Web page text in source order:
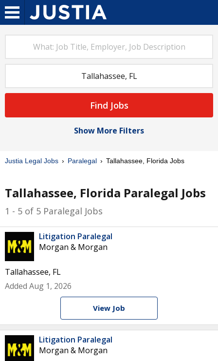
Find Jobs
Show More Filters
Justia Legal Jobs Paralegal Tallahassee, Florida Jobs
Tallahassee, Florida Paralegal Jobs
1 - 5 of 5 Paralegal Jobs
Litigation Paralegal
Morgan & Morgan
Tallahassee, FL
Added Aug 1, 2026
View Job
Litigation Paralegal
Morgan & Morgan